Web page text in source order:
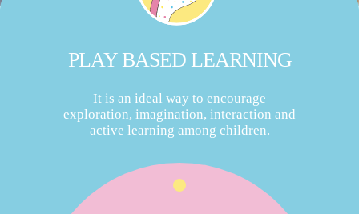
PLAY BASED LEARNING
It is an ideal way to encourage
exploration, imagination, interaction and
active learning among children.